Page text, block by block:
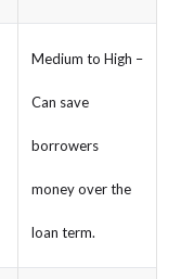
Medium to High –
Can save
borrowers
money over the
loan term.